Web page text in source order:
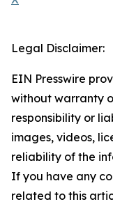
Legal Disclaimer:
EIN Presswire
without warranty
responsibility or
images, videos,
reliability of the
If you have any
related to this